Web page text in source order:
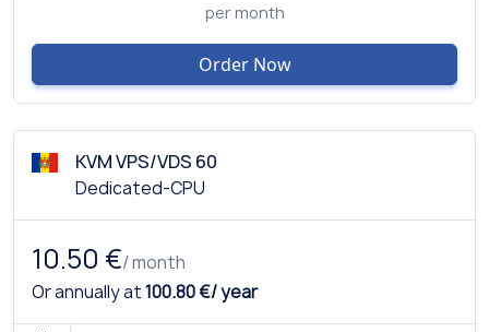
per month
Order Now
KVM VPS/VDS 60
Dedicated-CPU
10.50 €/ month
Or annually at100.80 €/ year